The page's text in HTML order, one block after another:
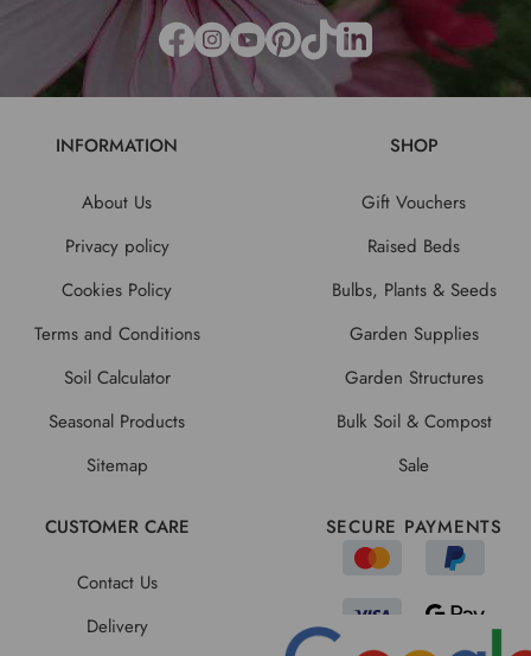
INFORMATION
About Us
Privacy policy
Cookies Policy
Terms and Conditions
Soil Calculator
Seasonal Products
Sitemap
SHOP
Gift Vouchers
Raised Beds
Bulbs, Plants & Seeds
Garden Supplies
Garden Structures
Bulk Soil & Compost
Sale
CUSTOMER CARE
Contact Us
Delivery
SECURE PAYMENTS